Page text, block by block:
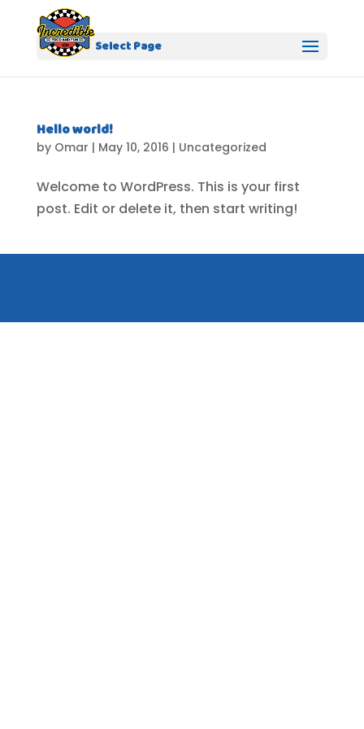
Select Page
Hello world!
by Omar | May 10, 2016 | Uncategorized
Welcome to WordPress. This is your first
post. Edit or delete it, then start writing!